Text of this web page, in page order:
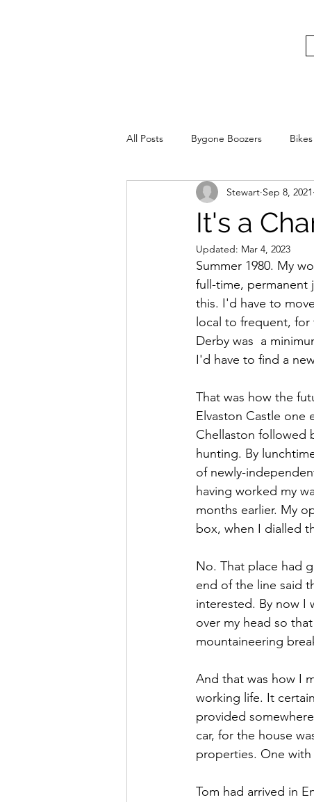
All Posts Bygone Boozers Bikes
It's a
Stewart Sep 8, 2021
Updated: Mar 4, 2023
Summer 1980. My
full-time, permanent
this. I'd have to
local to frequent,
Derby was  a
I'd have to find a
That was how the
Elvaston Castle one
Chellaston followed
hunting. By
of newly-
having worked my
months earlier. My
box, when I dialled
No. That place had
end of the line said
interested. By now I
over my head so
mountaineering
And that was how I
working life. It
provided
car, for the house
properties. One with
Tom had arrived in